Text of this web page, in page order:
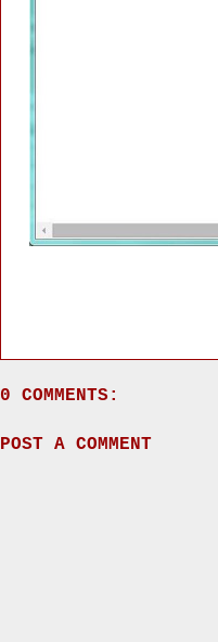
0 COMMENTS:
POST A COMMENT